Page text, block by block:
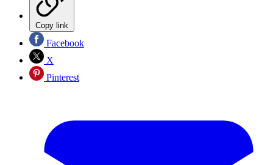
Copy link
Facebook
X
Pinterest